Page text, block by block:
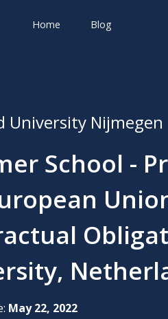
Home Blog
University Nijmegen
School -
May 22, 2022